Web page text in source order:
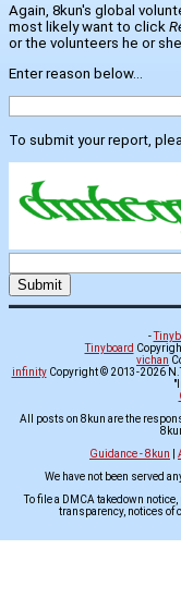
Again, 8kun's global
most likely want to click
or the volunteers he or
Enter reason below...
To submit your report,
-
Tinyboard
vichan
infinityCopyright © 2013-2026
All posts on 8kun are the
Guidance - 8kun
We have not been served
To file a DMCA takedown notice,
transparency, notices of